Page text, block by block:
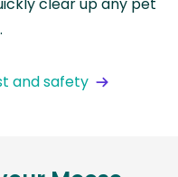
clear up any pet
and safety